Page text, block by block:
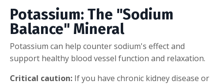
Potassium: The "Sodium
Balance" Mineral
Potassium can help counter sodium's effect and
support healthy blood vessel function and relaxation.
Critical caution: If you have chronic kidney disease or